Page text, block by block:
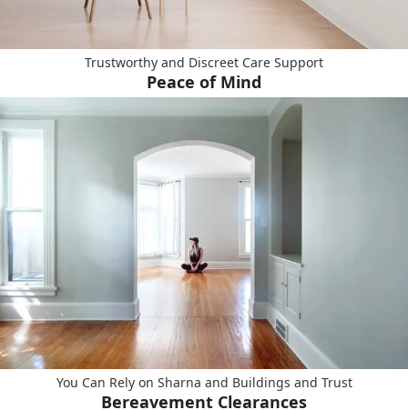
Trustworthy and Discreet Care Support
Peace of Mind
You Can Rely on Sharna and Buildings and Trust
Bereavement Clearances